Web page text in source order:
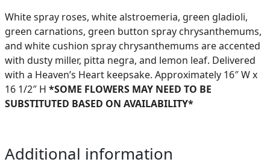
White spray roses, white alstroemeria, green gladioli,
green carnations, green button spray chrysanthemums,
and white cushion spray chrysanthemums are accented
with dusty miller, pitta negra, and lemon leaf. Delivered
with a Heaven’s Heart keepsake. Approximately 16″ W x
16 1/2″ H *SOME FLOWERS MAY NEED TO BE
SUBSTITUTED BASED ON AVAILABILITY*
Additional information